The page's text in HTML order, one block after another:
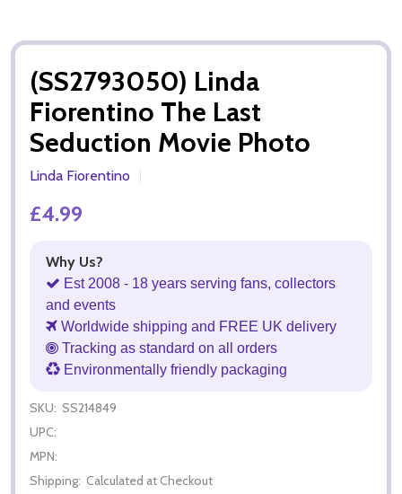
(SS2793050) Linda
Fiorentino The Last
Seduction Movie Photo
Linda Fiorentino
£4.99
Why Us?
Est 2008 - 18 years serving fans, collectors
and events
Worldwide shipping and FREE UK delivery
Tracking as standard on all orders
Environmentally friendly packaging
SKU: SS214849
UPC:
MPN:
Shipping: Calculated at Checkout